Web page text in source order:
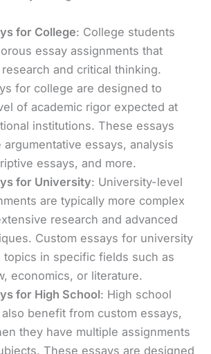
for College: College students
essay assignments that
and critical thinking.
for college are designed to
of academic rigor expected at
institutions. These essays
argumentative essays, analysis
essays, and more.
for University: University-level
are typically more complex
research and advanced
Custom essays for university
topics in specific fields such as
economics, or literature.
for High School: High school
benefit from custom essays,
they have multiple assignments
These essays are designed